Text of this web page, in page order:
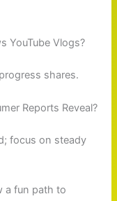
YouTube Vlogs?
shares.
Reports Reveal?
focus on steady
a fun path to